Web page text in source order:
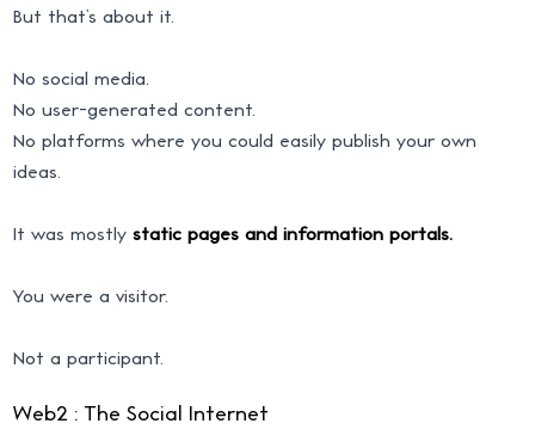
But that’s about it.
No social media.
No user-generated content.
No platforms where you could easily publish your own
ideas.
It was mostlystatic pages and information portals.
You were a visitor.
Not a participant.
Web2 : The Social Internet